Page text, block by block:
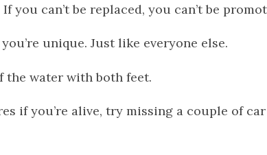
you can’t be replaced, you can’t be
unique. Just like everyone else.
the water with both feet.
if you’re alive, try missing a couple of car